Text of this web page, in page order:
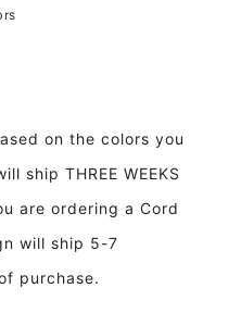
on the colors you
ship THREE WEEKS
are ordering a Cord
will ship 5-7
of purchase.